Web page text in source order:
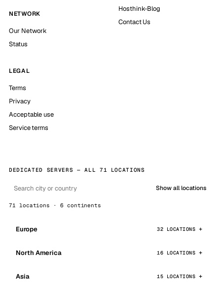
NETWORK
Our Network
Status
Hosthink-Blog
Contact Us
LEGAL
Terms
Privacy
Acceptable use
Service terms
DEDICATED SERVERS — ALL 71 LOCATIONS
Show all locations
71 locations · 6 continents
Europe 32 LOCATIONS
North America 16 LOCATIONS
Asia 15 LOCATIONS